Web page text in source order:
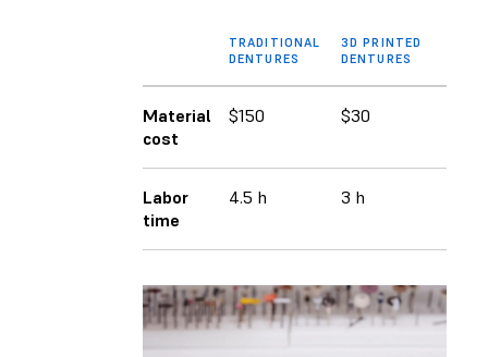
TRADITIONAL
DENTURES
3D PRINTED
DENTURES
Material
cost
$150 $30
Labor
time
4.5 h 3 h